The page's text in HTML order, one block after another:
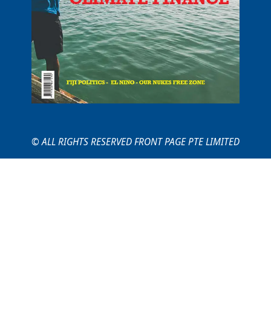
© ALL RIGHTS RESERVED FRONT PAGE PTE LIMITED